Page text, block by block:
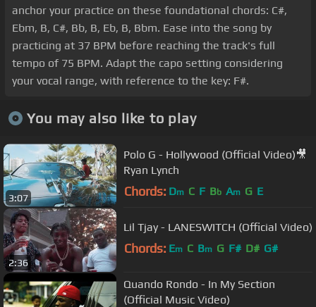
anchor your practice on these foundational chords: C#,
Ebm, B, C#, Bb, B, Eb, B, Bbm. Ease into the song by
practicing at 37 BPM before reaching the track's full
tempo of 75 BPM. Adapt the capo setting considering
your vocal range, with reference to the key: F#.
You may also like to play
3:07
Polo G - Hollywood (Official Video)🎥
Ryan Lynch
Chords: Dm C F Bb Am G E
2:36
Lil Tjay - LANESWITCH (Official Video)
Chords: Em C Bm G F# D# G#
Quando Rondo - In My Section
(Official Music Video)